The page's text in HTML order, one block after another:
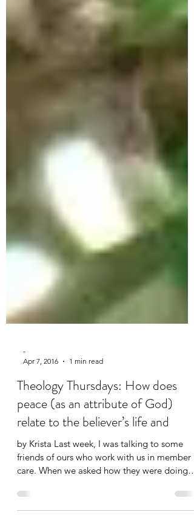
-
Apr 7, 2016
1 min read
Theology Thursdays: How does
peace (as an attribute of God)
relate to the believer’s life and
friends of ours who work with us in member